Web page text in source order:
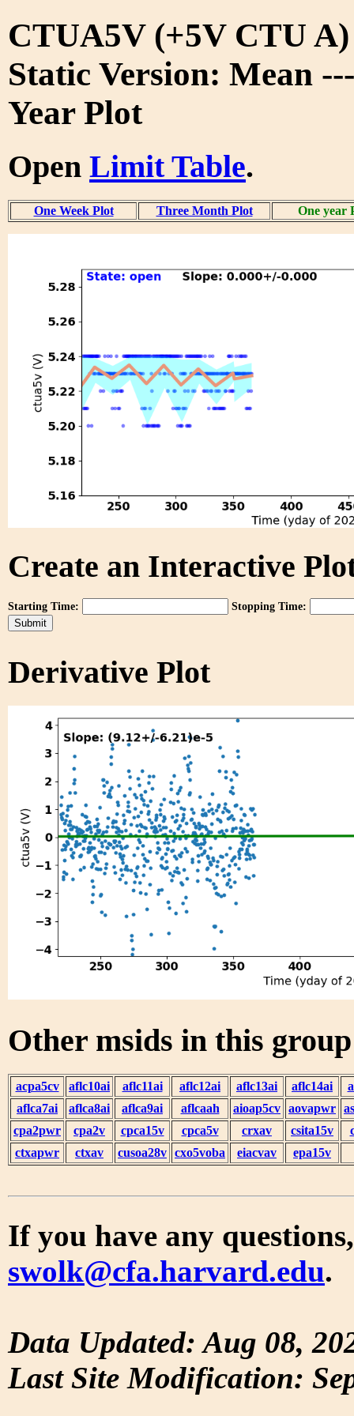
CTUA5V (+5V CTU A)
Static Version: Mean
Year Plot
Open Limit Table.
One Week Plot Three Month Plot One year
Create an Interactive
Starting Time: Stopping Time:
Derivative Plot
Other msids in this
acpa5cv aflc10ai aflc11ai aflc12ai aflc13ai aflc14ai
aflca7ai
aflca8ai aflca9ai aflcaah aioap5cv aovapwr
cpa2pwr
cpa2v cpca15v cpca5v crxav csita15v
ctxapwr
ctxav cusoa28v cxo5voba eiacvav epa15v
If you have any
swolk@cfa.harvard.edu.
Data Updated: Aug 08,
Last Site Modification: